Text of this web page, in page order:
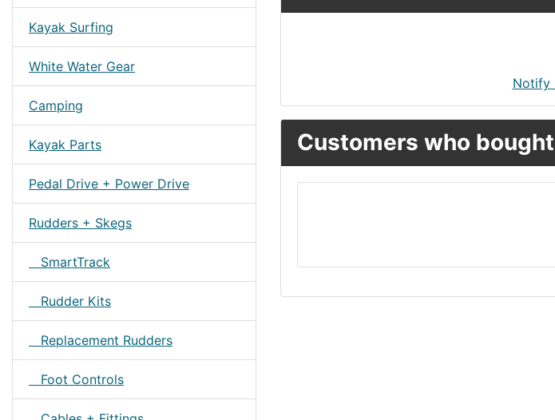
Kayak Surfing
White Water Gear
Camping
Kayak Parts
Pedal Drive + Power Drive
Rudders + Skegs
SmartTrack
Rudder Kits
Replacement Rudders
Foot Controls
Notify
Customers who